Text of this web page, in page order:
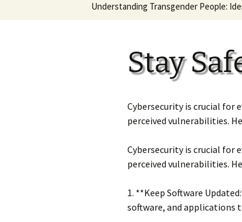
This is what I think. This In
Why it will never get any
Understanding Transgender People:
Stay
Cybersecurity is crucial for
perceived vulnerabilities.
Cybersecurity is crucial for
perceived vulnerabilities.
1. **Keep Software
software, and applications